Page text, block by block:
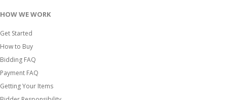
HOW WE WORK
Get Started
How to Buy
Bidding FAQ
Payment FAQ
Getting Your Items